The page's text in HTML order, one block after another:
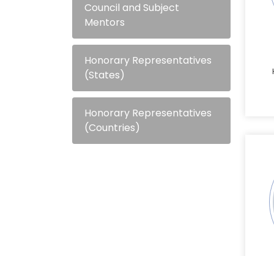
Council and Subject
Mentors
Honorary Representatives
(States)
Honorary Representatives
(Countries)